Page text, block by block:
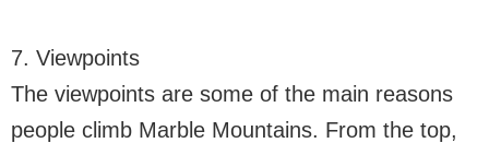
7. Viewpoints
The viewpoints are some of the main reasons
people climb Marble Mountains. From the top,